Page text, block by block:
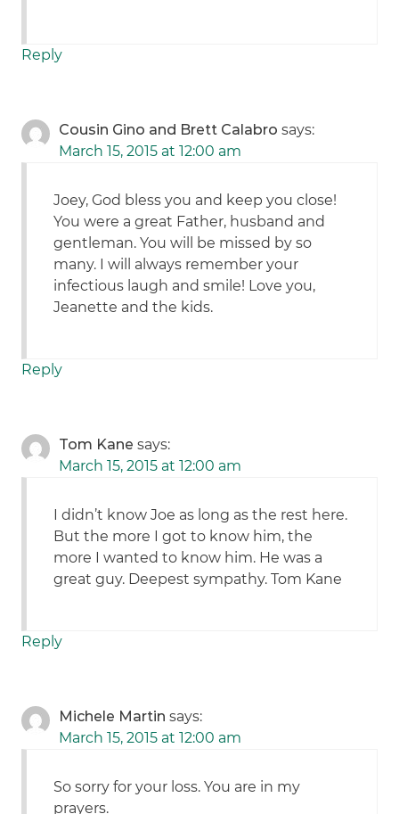
Reply
Cousin Gino and Brett Calabro says:
March 15, 2015 at 12:00 am
Joey, God bless you and keep you close!
You were a great Father, husband and
gentleman. You will be missed by so
many. I will always remember your
infectious laugh and smile! Love you,
Jeanette and the kids.
Reply
Tom Kane says:
March 15, 2015 at 12:00 am
I didn’t know Joe as long as the rest here.
But the more I got to know him, the
more I wanted to know him. He was a
great guy. Deepest sympathy. Tom Kane
Reply
Michele Martin says:
March 15, 2015 at 12:00 am
So sorry for your loss. You are in my
prayers.